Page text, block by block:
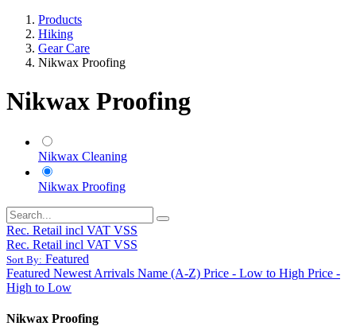
Products
Hiking
Gear Care
Nikwax Proofing
Nikwax Proofing
Nikwax Cleaning
Nikwax Proofing
Rec. Retail incl VAT VSS
Rec. Retail incl VAT VSS
Sort By: Featured
Featured Newest Arrivals Name (A-Z) Price - Low to High Price -
High to Low
Nikwax Proofing